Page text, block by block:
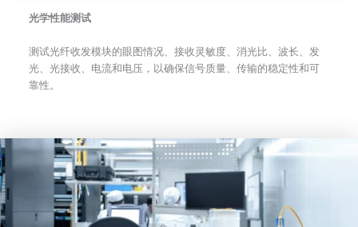
光学性能测试
测试光纤收发模块的眼图情况、接收灵敏度、消光比、波长、发
光、光接收、电流和电压，以确保信号质量、传输的稳定性和可
靠性。